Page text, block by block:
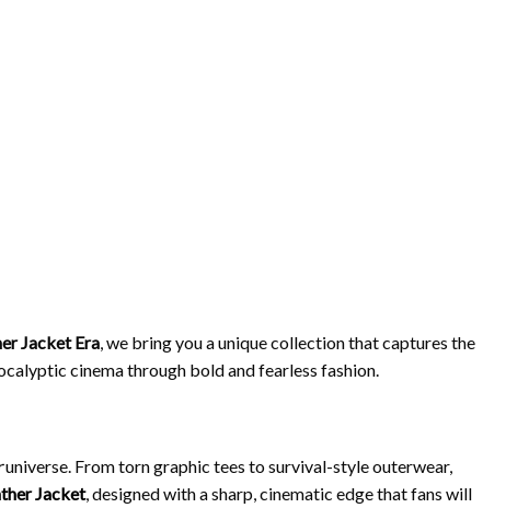
Jacket Era, we bring you a unique collection that captures the
cinema through bold and fearless fashion.
universe. From torn graphic tees to survival-style outerwear,
Jacket, designed with a sharp, cinematic edge that fans will